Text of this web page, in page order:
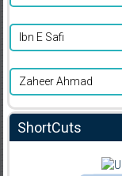
Ibn E Safi
Zaheer Ahmad
ShortCuts